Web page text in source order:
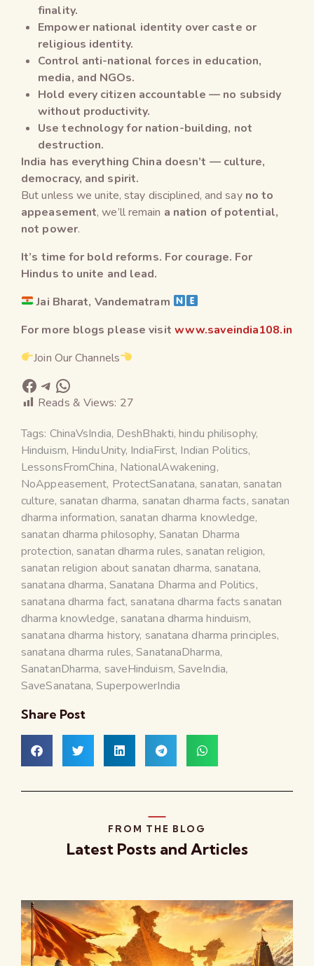
finality.
Empower national identity over caste or
religious identity.
Control anti-national forces in education,
media, and NGOs.
Hold every citizen accountable — no subsidy
without productivity.
Use technology for nation-building, not
destruction.
India has everything China doesn’t — culture,
democracy, and spirit.
But unless we unite, stay disciplined, and say no to
appeasement, we’ll remain a nation of potential,
not power.
It’s time for bold reforms. For courage. For
Hindus to unite and lead.
Jai Bharat, Vandematram
For more blogs please visit www.saveindia108.in
Join Our Channels
Reads & Views: 27
Tags: ChinaVsIndia, DeshBhakti,hindu philisophy,
Hinduism, HinduUnity, IndiaFirst, Indian Politics,
LessonsFromChina, NationalAwakening,
NoAppeasement, ProtectSanatana, sanatan, sanatan
culture, sanatan dharma, sanatan dharma facts, sanatan
dharma information, sanatan dharma knowledge,
sanatan dharma philosophy, Sanatan Dharma
protection, sanatan dharma rules, sanatan religion,
sanatan religion about sanatan dharma, sanatana,
sanatana dharma, Sanatana Dharma and Politics,
sanatana dharma fact, sanatana dharma facts sanatan
dharma knowledge, sanatana dharma hinduism,
sanatana dharma history, sanatana dharma principles,
sanatana dharma rules,SanatanaDharma,
SanatanDharma, saveHinduism, SaveIndia,
SaveSanatana,SuperpowerIndia
Share Post
FROM THE BLOG
Latest Posts and Articles